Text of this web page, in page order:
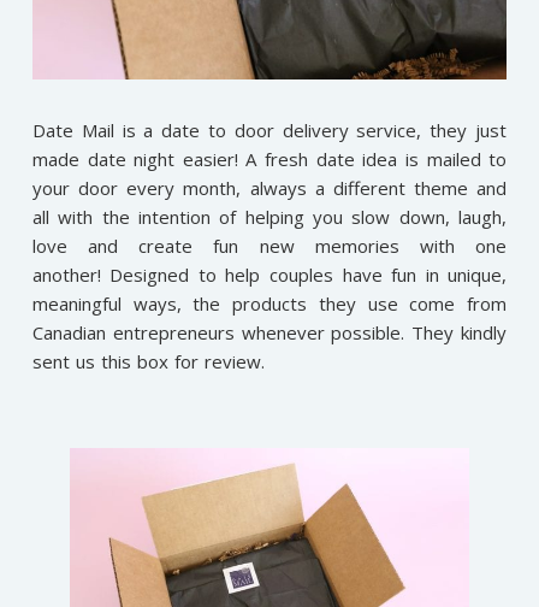
Date Mail is a date to door delivery service, they just
made date night easier! A fresh date idea is mailed to
your door every month, always a different theme and
all with the intention of helping you slow down, laugh,
love and create fun new memories with one
another! Designed to help couples have fun in unique,
meaningful ways, the products they use come from
Canadian entrepreneurs whenever possible. They kindly
sent us this box for review.